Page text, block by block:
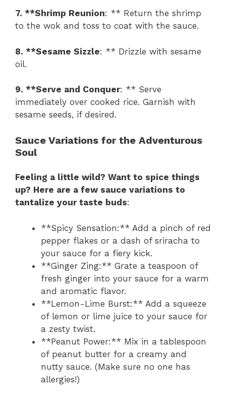
7. **Shrimp Reunion: ** Return the shrimp
to the wok and toss to coat with the sauce.
8. **Sesame Sizzle: ** Drizzle with sesame
oil.
9. **Serve and Conquer: ** Serve
immediately over cooked rice. Garnish with
sesame seeds, if desired.
Sauce Variations for the Adventurous
Soul
Feeling a little wild? Want to spice things
up? Here are a few sauce variations to
tantalize your taste buds:
**Spicy Sensation:** Add a pinch of red
pepper flakes or a dash of sriracha to
your sauce for a fiery kick.
**Ginger Zing:** Grate a teaspoon of
fresh ginger into your sauce for a warm
and aromatic flavor.
**Lemon-Lime Burst:** Add a squeeze
of lemon or lime juice to your sauce for
a zesty twist.
**Peanut Power:** Mix in a tablespoon
of peanut butter for a creamy and
nutty sauce. (Make sure no one has
allergies!)